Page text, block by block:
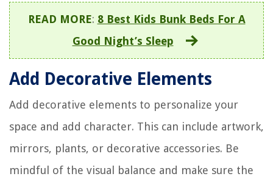
READ MORE: 8 Best Kids Bunk Beds For A
Good Night’s Sleep
Add Decorative Elements
Add decorative elements to personalize your
space and add character. This can include artwork,
mirrors, plants, or decorative accessories. Be
mindful of the visual balance and make sure the